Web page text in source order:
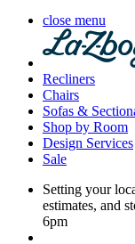
close menu
Recliners
Chairs
Sofas &
Shop by Room
Design Services
Sale
Setting your
estimates, and
6pm